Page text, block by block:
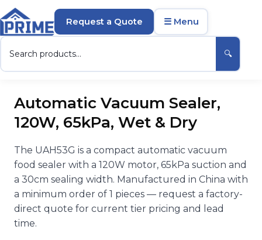
🔍
Request a Quote ☰ Menu
Automatic Vacuum Sealer,
120W, 65kPa, Wet & Dry
The UAH53G is a compact automatic vacuum
food sealer with a 120W motor, 65kPa suction and
a 30cm sealing width. Manufactured in China with
a minimum order of 1 pieces — request a factory-
direct quote for current tier pricing and lead
time.